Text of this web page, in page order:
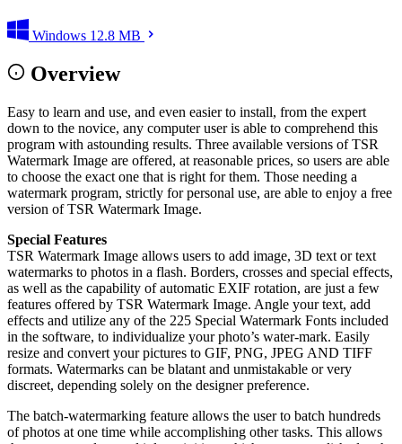
Windows 12.8 MB
Overview
Easy to learn and use, and even easier to install, from the expert
down to the novice, any computer user is able to comprehend this
program with astounding results. Three available versions of TSR
Watermark Image are offered, at reasonable prices, so users are able
to choose the exact one that is right for them. Those needing a
watermark program, strictly for personal use, are able to enjoy a free
version of TSR Watermark Image.
Special Features
TSR Watermark Image allows users to add image, 3D text or text
watermarks to photos in a flash. Borders, crosses and special effects,
as well as the capability of automatic EXIF rotation, are just a few
features offered by TSR Watermark Image. Angle your text, add
effects and utilize any of the 225 Special Watermark Fonts included
in the software, to individualize your photo’s water-mark. Easily
resize and convert your pictures to GIF, PNG, JPEG AND TIFF
formats. Watermarks can be blatant and unmistakable or very
discreet, depending solely on the designer preference.
The batch-watermarking feature allows the user to batch hundreds
of photos at one time while accomplishing other tasks. This allows